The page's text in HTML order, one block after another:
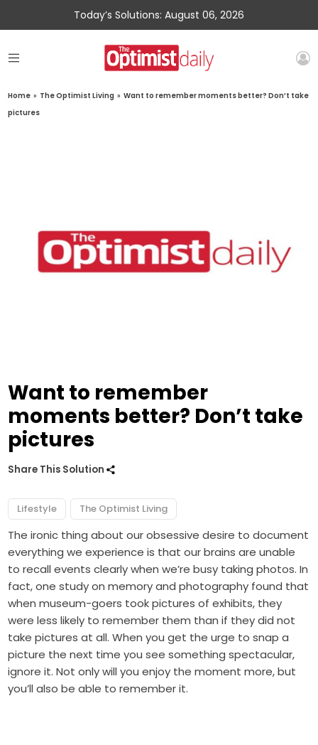
Today’s Solutions: August 06, 2026
Home » The Optimist Living » Want to remember moments better? Don’t take
pictures
Want to remember
moments better? Don’t take
pictures
Share This Solution
Lifestyle The Optimist Living
The ironic thing about our obsessive desire to document
everything we experience is that our brains are unable
to recall events clearly when we’re busy taking photos. In
fact, one study on memory and photography found that
when museum-goers took pictures of exhibits, they
were less likely to remember them than if they did not
take pictures at all. When you get the urge to snap a
picture the next time you see something spectacular,
ignore it. Not only will you enjoy the moment more, but
you’ll also be able to remember it.